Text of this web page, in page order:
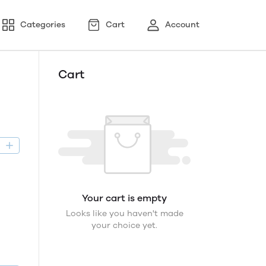
Categories Cart Account
Cart
Your cart is empty
Looks like you haven't made
your choice yet.